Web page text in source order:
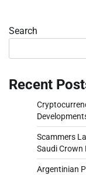
Search
Recent
Scammers
Saudi Crown
Argentinian